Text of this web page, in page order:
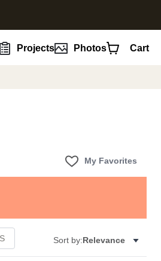
Projects Photos Cart
My Favorites
Sort by:Relevance